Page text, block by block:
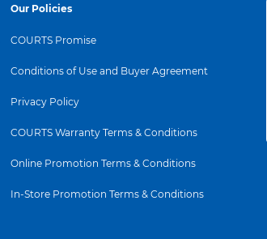
Our Policies
COURTS Promise
Conditions of Use and Buyer Agreement
Privacy Policy
COURTS Warranty Terms & Conditions
Online Promotion Terms & Conditions
In-Store Promotion Terms & Conditions